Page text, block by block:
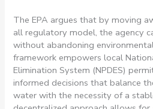
The EPA argues that by moving
all regulatory model, the agency
without abandoning
framework empowers local
Elimination System (NPDES)
informed decisions that balance
water with the necessity of a